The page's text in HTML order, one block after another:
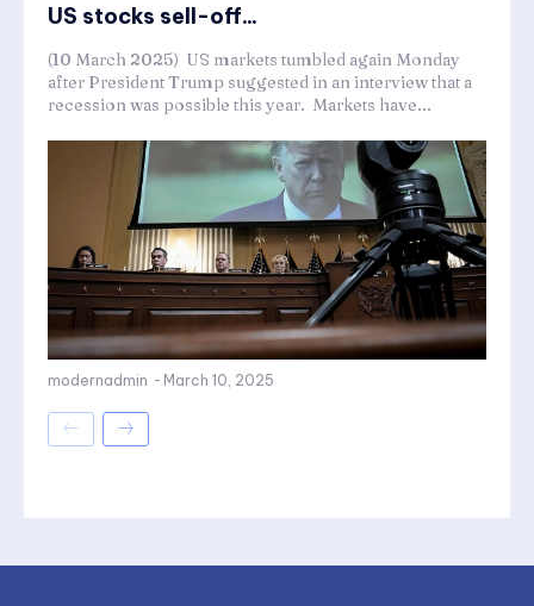
US stocks sell-off...
(10 March 2025) US markets tumbled again Monday
after President Trump suggested in an interview that a
recession was possible this year. Markets have...
modernadmin - March 10, 2025